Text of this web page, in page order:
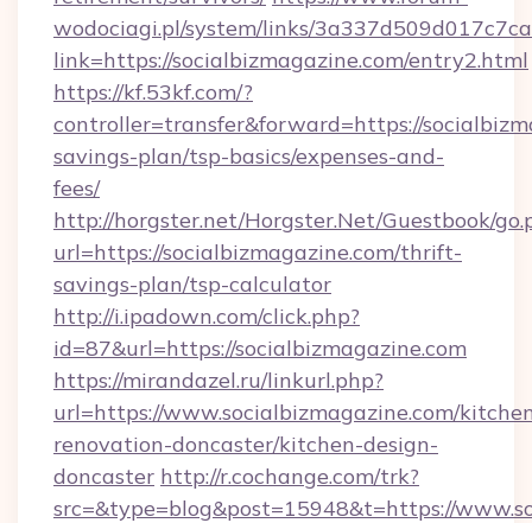
wodociagi.pl/system/links/
link=https://socialbizmagazine.com/entry2.html
https://kf.53kf.com/?
controller=transfer&forward=https://
savings-plan/tsp-basics/expenses-and-
fees/
http://horgster.net/Horgster.Net/Guestbook/
url=https://socialbizmagazine.com/thrift-
savings-plan/tsp-calculator
http://i.ipadown.com/click.php?
id=87&url=https://socialbizmagazine.com
https://mirandazel.ru/linkurl.php?
url=https://www.socialbizmagazine.com/
renovation-doncaster/kitchen-design-
doncaster http://r.cochange.com/trk?
src=&type=blog&post=15948&t=https://